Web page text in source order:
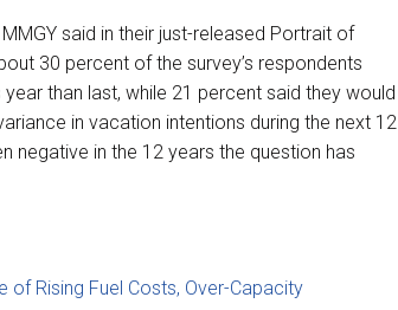
said in their just-released Portrait of
30 percent of the survey’s respondents
than last, while 21 percent said they would
in vacation intentions during the next 12
negative in the 12 years the question has
Rising Fuel Costs, Over-Capacity